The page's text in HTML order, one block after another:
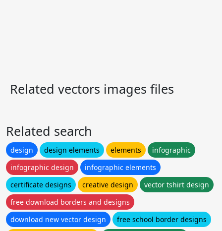
Related vectors images files
Related search
design design elements elements
infographic
infographic design
infographic elements
certificate designs
creative design
vector tshirt design
free download borders and designs
download new vector design
free school border designs